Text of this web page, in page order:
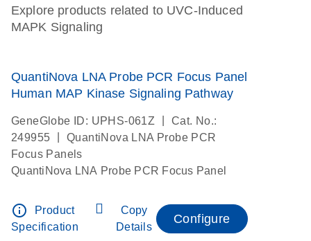
Explore products related to UVC-Induced
MAPK Signaling
QuantiNova LNA Probe PCR Focus Panel
Human MAP Kinase Signaling Pathway
GeneGlobe ID: UPHS-061Z
Cat. No.:
249955
QuantiNova LNA Probe PCR
Focus Panels
QuantiNova LNA Probe PCR Focus Panel
info_outline
Product
Specification
Copy
Details
Configure